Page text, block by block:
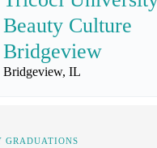
Beauty Culture
Bridgeview
Bridgeview, IL
GRADUATIONS